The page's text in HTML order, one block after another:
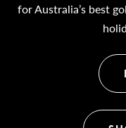
for Australia’s best